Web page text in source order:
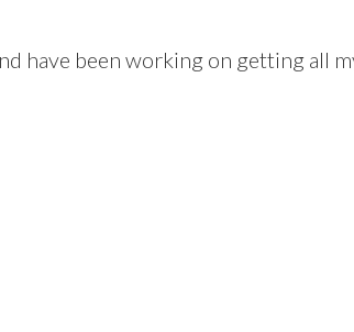
have been working on getting all